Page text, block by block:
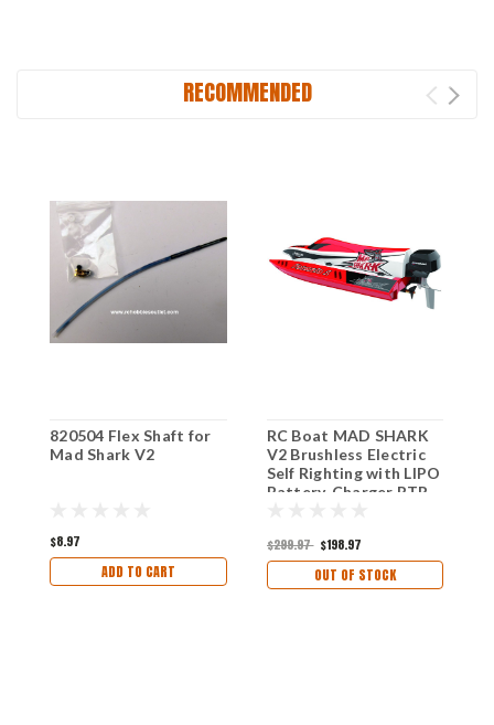
RECOMMENDED
820504 Flex Shaft for
Mad Shark V2
$8.97
ADD TO CART
RC Boat MAD SHARK
V2 Brushless Electric
Self Righting with LIPO
Battery, Charger RTR
$299.97 $198.97
OUT OF STOCK